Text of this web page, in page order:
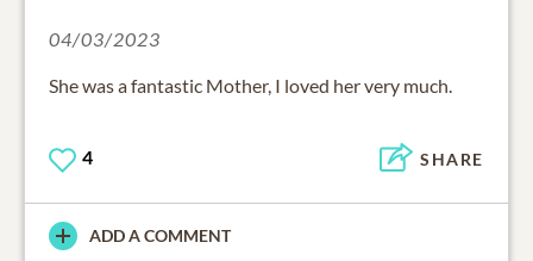
04/03/2023
She was a fantastic Mother, I loved her very much.
4 SHARE
ADD A COMMENT